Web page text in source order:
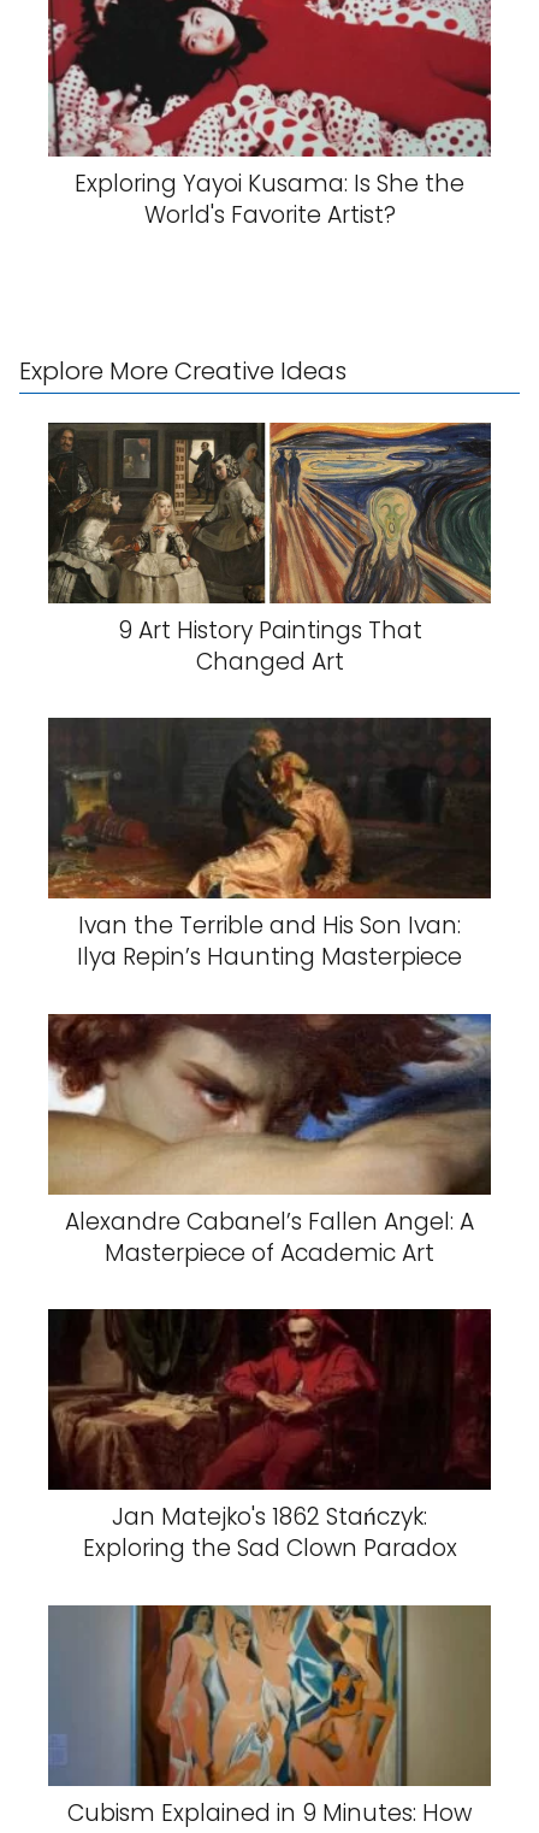
Exploring Yayoi Kusama: Is She the
World's Favorite Artist?
Explore More Creative Ideas
9 Art History Paintings That
Changed Art
Ivan the Terrible and His Son Ivan:
Ilya Repin’s Haunting Masterpiece
Alexandre Cabanel’s Fallen Angel: A
Masterpiece of Academic Art
Jan Matejko's 1862 Stańczyk:
Exploring the Sad Clown Paradox
Cubism Explained in 9 Minutes: How